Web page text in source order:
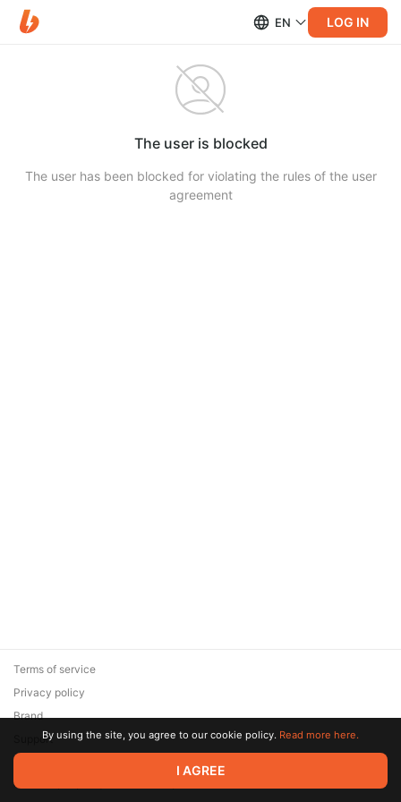
EN LOG IN
The user is blocked
The user has been blocked for violating the rules of the user
agreement
© 2026 Zaya Solutions Limited. All rights reserved. All trademarks
are the property of their respective owners.
Terms of service
Privacy policy
Brand
SupportBy using the site, you agree to our cookie policy. Read more here.
I AGREE